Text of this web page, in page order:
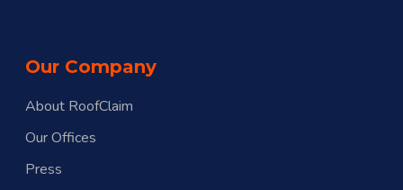
Our Company
About RoofClaim
Our Offices
Press